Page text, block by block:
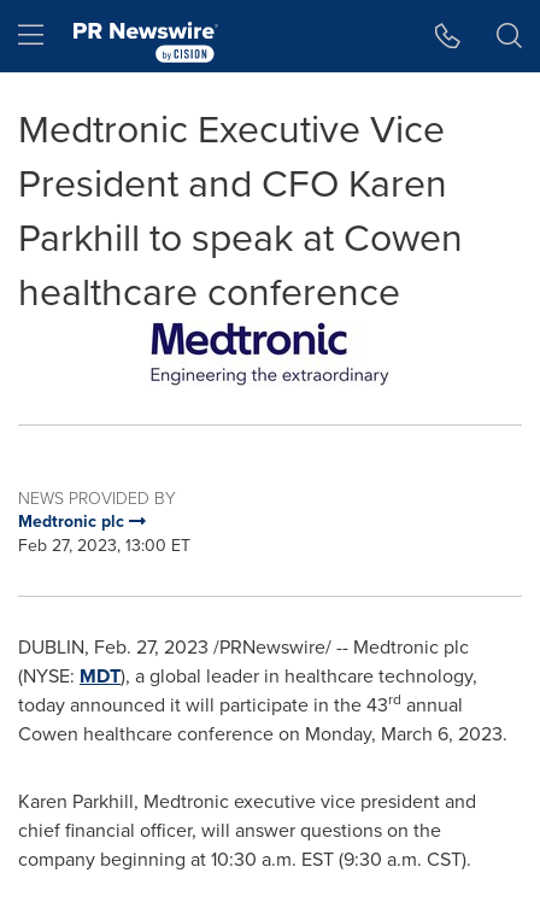
Hamburger menu
Medtronic Executive Vice
President and CFO Karen
Parkhill to speak at Cowen
healthcare conference
NEWS PROVIDED BY
Medtronic plc
Feb 27, 2023, 13:00 ET
DUBLIN, Feb. 27, 2023 /PRNewswire/ -- Medtronic plc
(NYSE: MDT), a global leader in healthcare technology,
today announced it will participate in the 43rd annual
Cowen healthcare conference on Monday, March 6, 2023.
Karen Parkhill, Medtronic executive vice president and
chief financial officer, will answer questions on the
company beginning at10:30 a.m. EST(9:30 a.m. CST).